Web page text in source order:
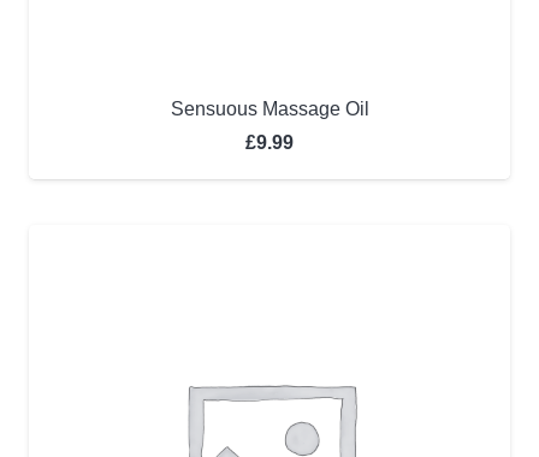
Sensuous Massage Oil
£9.99